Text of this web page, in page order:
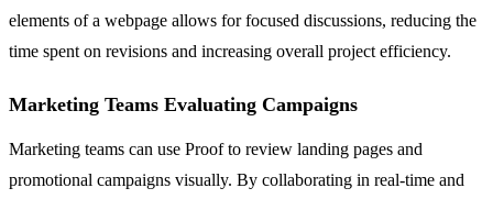
elements of a webpage allows for focused discussions, reducing the
time spent on revisions and increasing overall project efficiency.
Marketing Teams Evaluating Campaigns
Marketing teams can use Proof to review landing pages and
promotional campaigns visually. By collaborating in real-time and